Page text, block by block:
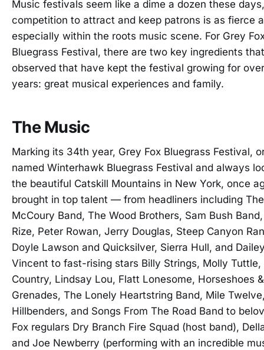
Music festivals seem like a dime a dozen these
competition to attract and keep patrons is as fierce
especially within the roots music scene. For Grey
Bluegrass Festival, there are two key ingredients that
observed that have kept the festival growing for
years: great musical experiences and family.
The Music
Marking its 34th year, Grey Fox Bluegrass Festival,
named Winterhawk Bluegrass Festival and always
the beautiful Catskill Mountains in New York, once
brought in top talent — from headliners including
McCoury Band, The Wood Brothers, Sam Bush
Rize, Peter Rowan, Jerry Douglas, Steep Canyon
Doyle Lawson and Quicksilver, Sierra Hull, and
Vincent to fast-rising stars Billy Strings, Molly Tuttle,
Country, Lindsay Lou, Flatt Lonesome, Horseshoes
Grenades, The Lonely Heartstring Band, Mile
Hillbenders, and Songs From The Road Band to
Fox regulars Dry Branch Fire Squad (host band),
and Joe Newberry (performing with an incredible